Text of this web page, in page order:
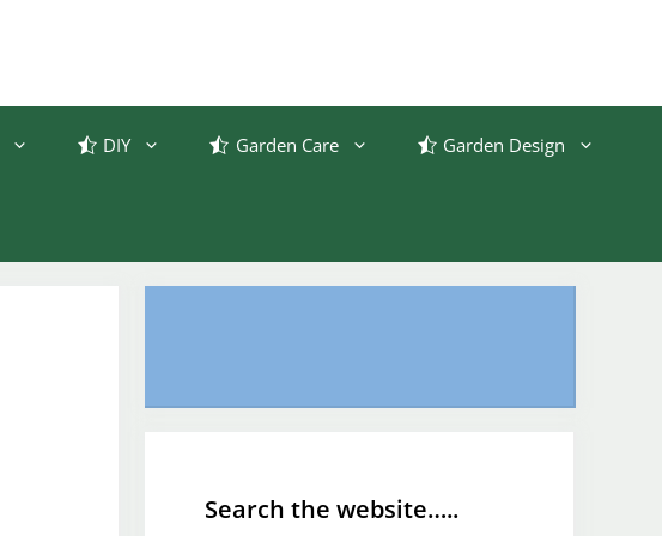
DIY Garden Care Garden Design
Search the website…..